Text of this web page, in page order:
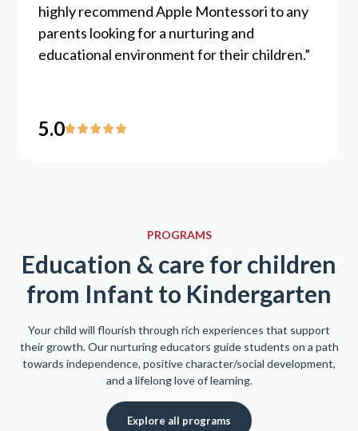
highly recommend Apple Montessori to any
parents looking for a nurturing and
educational environment for their children.”
5.0
PROGRAMS
Education & care for children
from Infant to Kindergarten
Your child will flourish through rich experiences that support
their growth. Our nurturing educators guide students on a path
towards independence, positive character/social development,
and a lifelong love of learning.
Explore all programs